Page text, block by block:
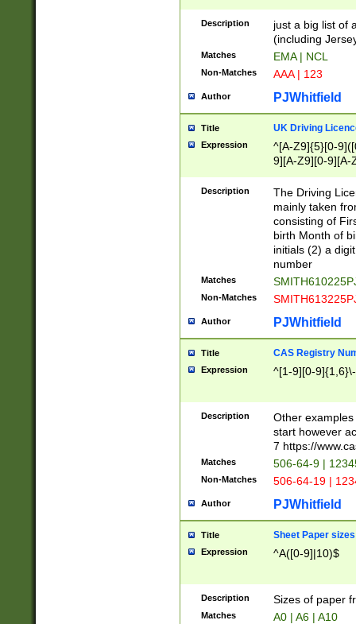
Description
just a big list of
(including
Matches EMA | NCL
Non-Matches AAA | 123
Author PJWhitfield
Title UK Driving
Expression
^[A-Z9]{5}[0-
9][A-Z9][0-9][A-
Description
The Driving
mainly taken
consisting of
birth Month of
initials (2) a
number
Matches
Non-Matches
Author PJWhitfield
Title CAS Registry
Expression ^[1-9][0-
Description
Other
start however
7 https://
Matches 506-64-9 |
Non-Matches 506-64-19 |
Author PJWhitfield
Title Sheet Paper sizes
Expression ^A([0-9]|10)$
Description Sizes of paper
Matches A0 | A6 | A10